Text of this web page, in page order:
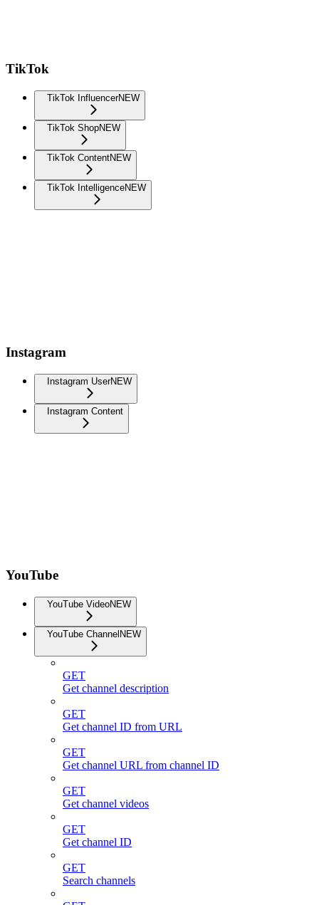
TikTok
TikTok InfluencerNEW
TikTok ShopNEW
TikTok ContentNEW
TikTok IntelligenceNEW
Instagram
Instagram UserNEW
Instagram Content
YouTube
YouTube VideoNEW
YouTube Channel NEW
GET
Get channel description
GET
Get channel ID from URL
GET
Get channel URL from channel ID
GET
Get channel videos
GET
Get channel ID
GET
Search channels